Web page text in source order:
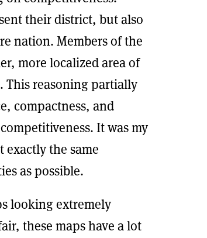
their district, but also
nation. Members of the
more localized area of
This reasoning partially
compactness, and
It was my
exactly the same
as possible.
looking extremely
these maps have a lot